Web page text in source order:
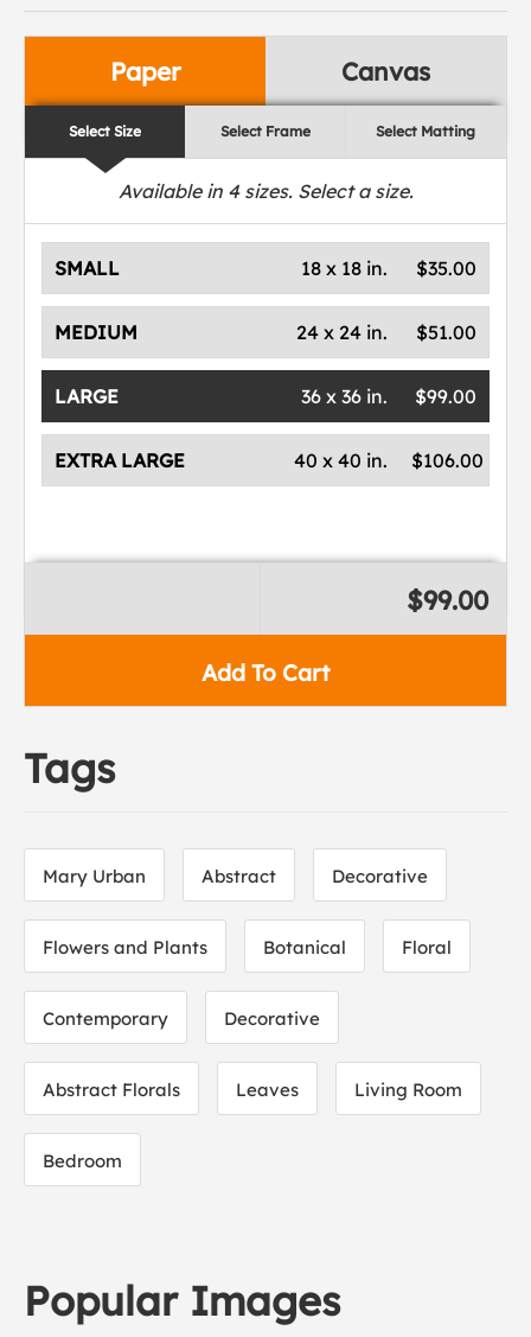
Paper Canvas
Select Size Select Frame Select Matting
Available in 4sizes. Select a size.
SMALL $35.00
18 x 18 in.
MEDIUM $51.00
24 x 24 in.
LARGE $99.00
36 x 36 in.
EXTRA LARGE $106.00
40 x 40 in.
Add To Cart
$99.00
Tags
Mary Urban Abstract Decorative
Flowers and Plants Botanical Floral
Contemporary Decorative
Abstract Florals Leaves Living Room
Bedroom
Popular Images